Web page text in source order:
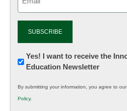
Newsletter:
Innovations
K12
Education
Yes! I want to receive the
Education Newsletter
By submitting your information, you agree to our
Policy.